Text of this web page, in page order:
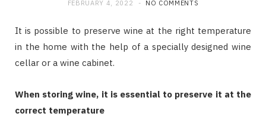
FEBRUARY 4, 2022 NO COMMENTS
It is possible to preserve wine at the right temperature
in the home with the help of a specially designed wine
cellar or a wine cabinet.
When storing wine, it is essential to preserve it at the
correct temperature